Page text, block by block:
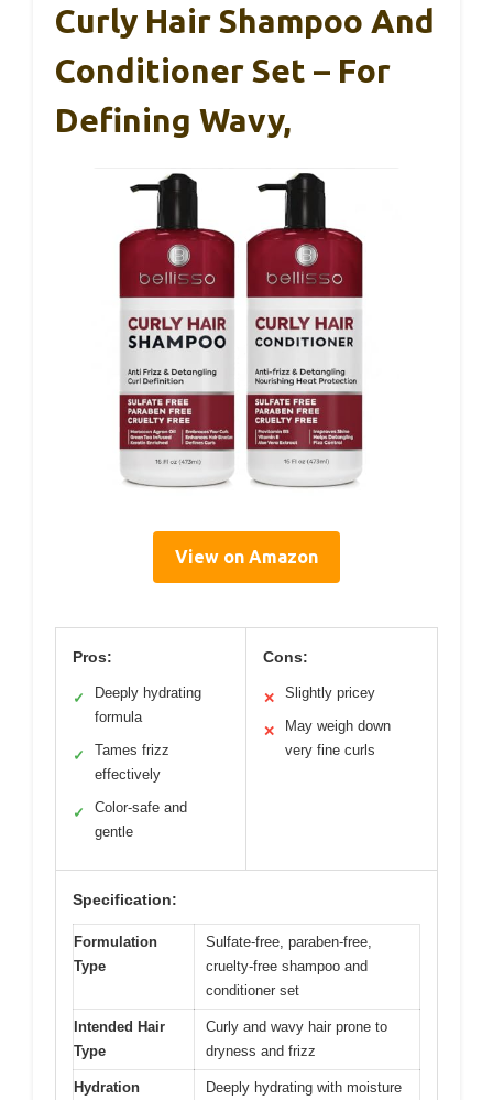
Curly Hair Shampoo And
Conditioner Set – For
Defining Wavy,
View on Amazon
Pros:
✓
Deeply hydrating
formula
✓
Tames frizz
effectively
✓
Color-safe and
gentle
Cons:
✕ Slightly pricey
✕
May weigh down
very fine curls
Specification:
Formulation
Type
Sulfate-free, paraben-free,
cruelty-free shampoo and
conditioner set
Intended Hair
Type
Curly and wavy hair prone to
dryness and frizz
Hydration
Deeply hydrating with moisture